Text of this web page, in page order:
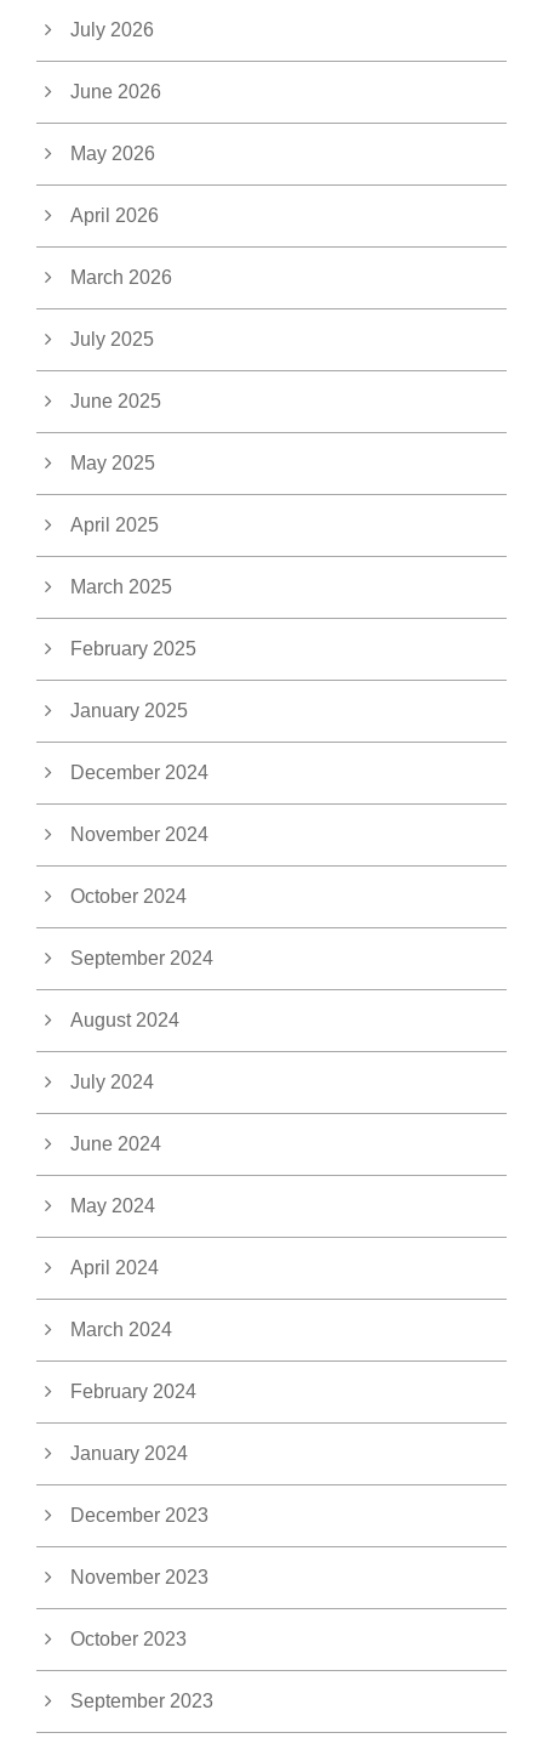
July 2026
June 2026
May 2026
April 2026
March 2026
July 2025
June 2025
May 2025
April 2025
March 2025
February 2025
January 2025
December 2024
November 2024
October 2024
September 2024
August 2024
July 2024
June 2024
May 2024
April 2024
March 2024
February 2024
January 2024
December 2023
November 2023
October 2023
September 2023